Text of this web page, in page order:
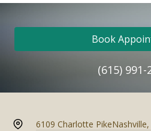
Book
(615) 991-
6109 Charlotte Pike